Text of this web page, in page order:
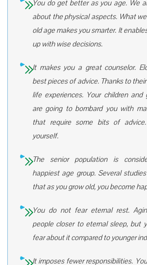
You do get better as you age. We
about the physical aspects. What
old age makes you smarter. It
up with wise decisions.
It makes you a great counselor.
best pieces of advice. Thanks to
life experiences. Your children and
are going to bombard you with
that require some bits of
yourself.
The senior population is
happiest age group. Several
that as you grow old, you become
You do not fear eternal rest.
people closer to eternal sleep, but
fear about it compared to younger
It imposes fewer responsibilities.